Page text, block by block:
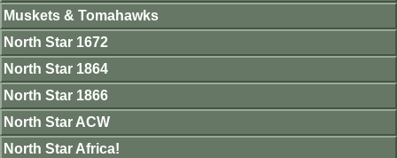
Muskets & Tomahawks
North Star 1672
North Star 1864
North Star 1866
North Star ACW
North Star Africa!